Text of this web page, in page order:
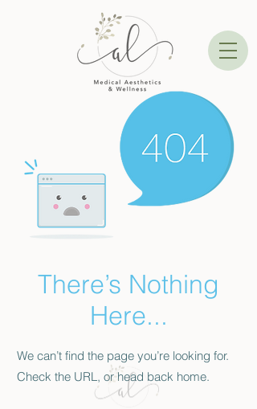
There’s Nothing
Here...
We can’t find the page you’re looking for.
Check the URL, or head back home.